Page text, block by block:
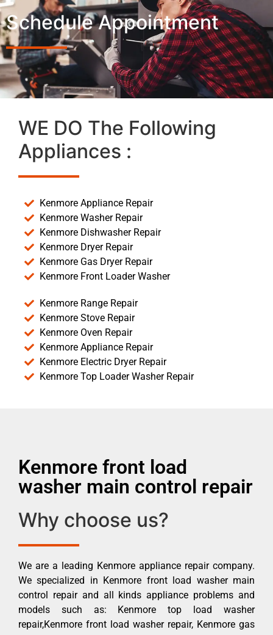
Schedule Appointment
WE DO The Following
Appliances :
Kenmore Appliance Repair
Kenmore Washer Repair
Kenmore Dishwasher Repair
Kenmore Dryer Repair
Kenmore Gas Dryer Repair
Kenmore Front Loader Washer
Kenmore Range Repair
Kenmore Stove Repair
Kenmore Oven Repair
Kenmore Appliance Repair
Kenmore Electric Dryer Repair
Kenmore Top Loader Washer Repair
Kenmore front load
washer main control repair
Why choose us?
We are a leading Kenmore appliance repair company.
We specialized in Kenmore front load washer main
control repair and all kinds appliance problems and
models such as: Kenmore top load washer
repair,Kenmore front load washer repair, Kenmore gas